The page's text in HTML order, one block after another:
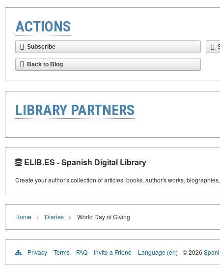
ACTIONS
Subscribe
Back to Blog
LIBRARY PARTNERS
ELIB.ES - Spanish Digital Library
Create your author's collection of articles, books, author's works,
Home › Diaries › World Day of Giving
Privacy Terms FAQ Invite a Friend Language (en) © 2026